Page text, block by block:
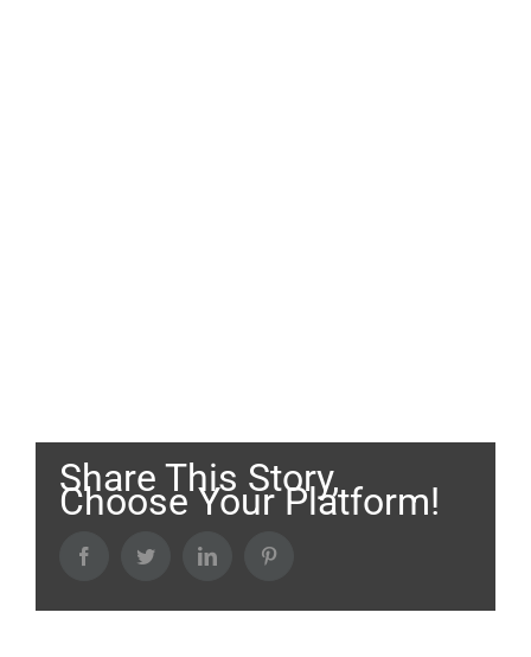
Share This Story,
Choose Your Platform!
FacebookTwitter LinkedIn